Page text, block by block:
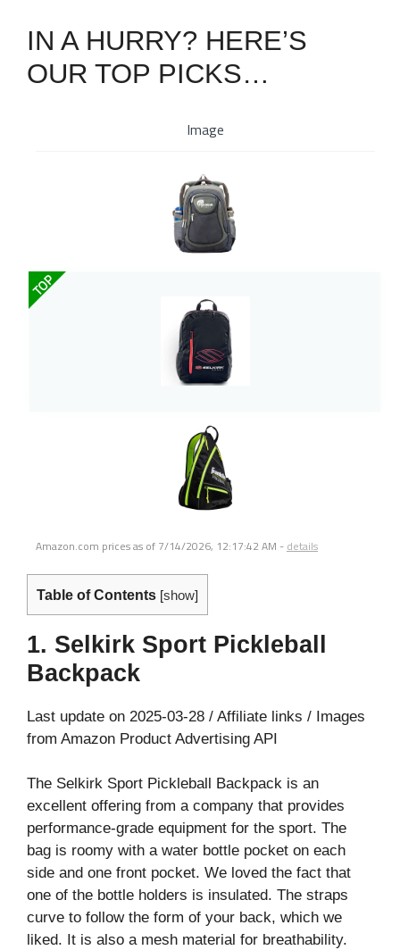
IN A HURRY? HERE’S
OUR TOP PICKS…
Image
TOP
Amazon.com prices as of 7/14/2026, 12:17:42 AM - details
Table of Contents [show]
1. Selkirk Sport Pickleball
Backpack
Last update on 2025-03-28 / Affiliate links / Images
from Amazon Product Advertising API
The Selkirk Sport Pickleball Backpack is an
excellent offering from a company that provides
performance-grade equipment for the sport. The
bag is roomy with a water bottle pocket on each
side and one front pocket. We loved the fact that
one of the bottle holders is insulated. The straps
curve to follow the form of your back, which we
liked. It is also a mesh material for breathability.